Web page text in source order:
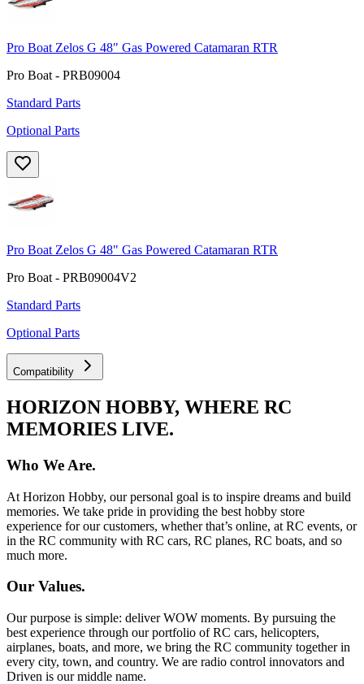
Pro Boat Zelos G 48" Gas Powered Catamaran RTR
Pro Boat - PRB09004
Standard Parts
Optional Parts
Pro Boat Zelos G 48" Gas Powered Catamaran RTR
Pro Boat - PRB09004V2
Standard Parts
Optional Parts
Compatibility
HORIZON HOBBY, WHERE RC
MEMORIES LIVE.
Who We Are.
At Horizon Hobby, our personal goal is to inspire dreams and build
memories. We take pride in providing the best hobby store
experience for our customers, whether that’s online, at RC events, or
in the RC community with RC cars, RC planes, RC boats, and so
much more.
Our Values.
Our purpose is simple: deliver WOW moments. By pursuing the
best experience through our portfolio of RC cars, helicopters,
airplanes, boats, and more, we bring the RC community together in
every city, town, and country. We are radio control innovators and
Driven is our middle name.